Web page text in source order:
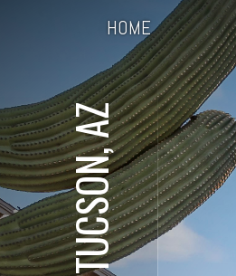
HOME
TUCSON, AZ